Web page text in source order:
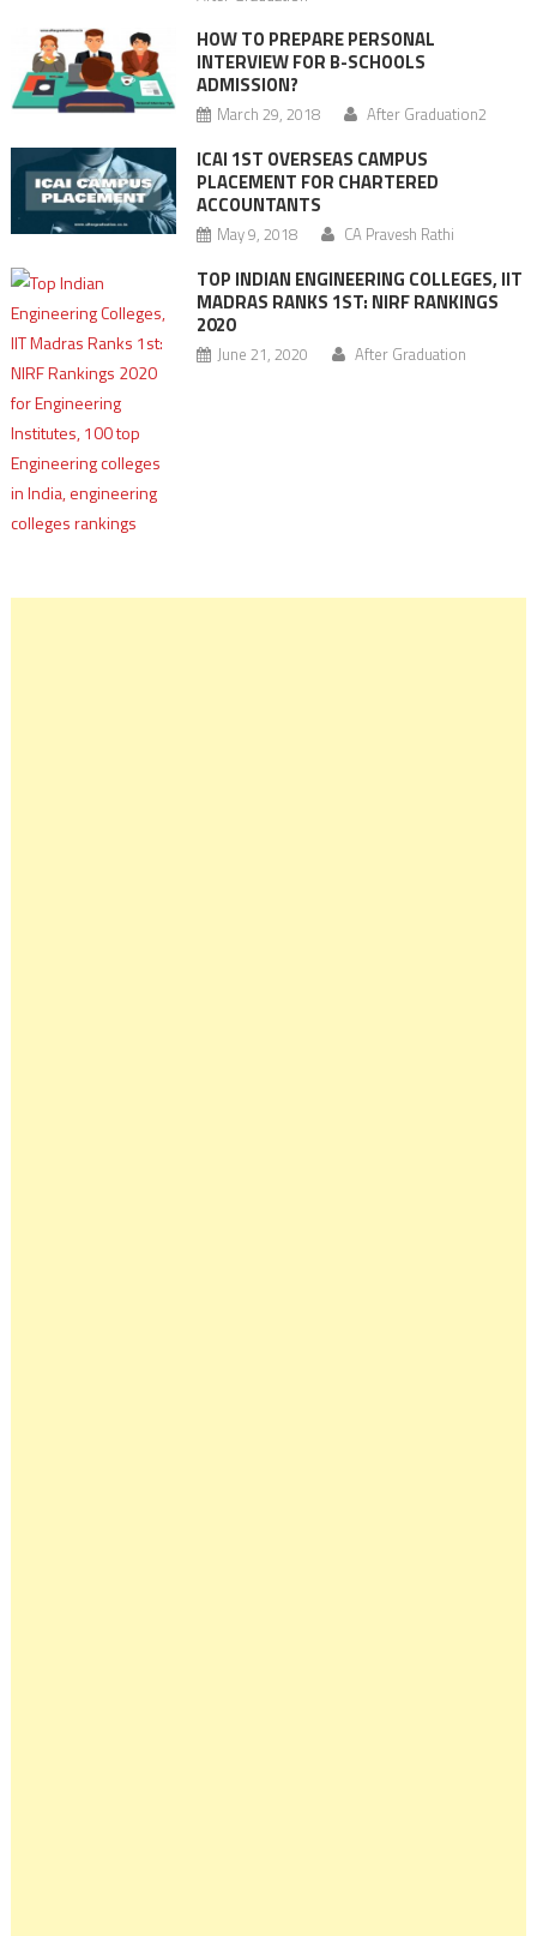
HOW TO PREPARE PERSONAL
INTERVIEW FOR B-SCHOOLS
ADMISSION?
March 29, 2018 After Graduation2
ICAI 1ST OVERSEAS CAMPUS
PLACEMENT FOR CHARTERED
ACCOUNTANTS
May 9, 2018 CA Pravesh Rathi
TOP INDIAN ENGINEERING COLLEGES, IIT
MADRAS RANKS 1ST: NIRF RANKINGS
2020
June 21, 2020 After Graduation